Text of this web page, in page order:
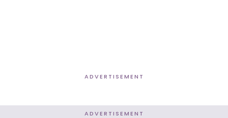
ADVERTISEMENT
ADVERTISEMENT